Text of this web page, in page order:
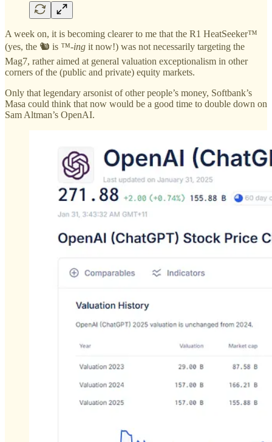
A week on, it is becoming clearer to me that the R1 HeatSeeker™
(yes, the 🐿️ is ™-ing it now!) was not necessarily targeting the
Mag7, rather aimed at general valuation exceptionalism in other
corners of the (public and private) equity markets.
Only that legendary arsonist of other people’s money, Softbank’s
Masa could think that now would be a good time to double down on
Sam Altman’s OpenAI.